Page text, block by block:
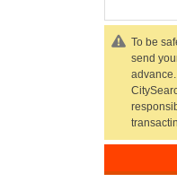
To be
send
advance.